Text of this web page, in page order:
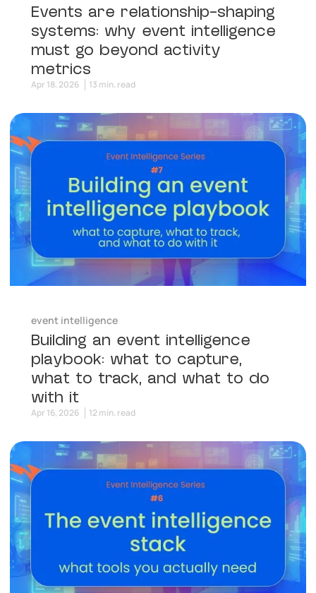
Events are relationship-shaping
systems: why event intelligence
must go beyond activity
metrics
Apr 18, 2026 13 min. read
event intelligence
Building an event intelligence
playbook: what to capture,
what to track, and what to do
with it
Apr 16, 2026 12 min. read